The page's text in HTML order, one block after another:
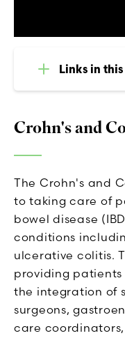
Crohn's and
The Crohn's and
to taking care of
bowel disease
conditions
ulcerative colitis.
providing
the integration of
surgeons,
care
Links in